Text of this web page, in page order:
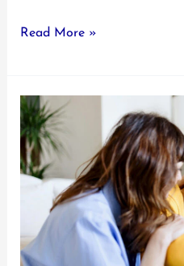
Reactive
Treatment
Guide
for
Young
Adults
Read More »